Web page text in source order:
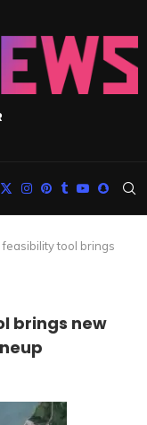
tool brings
brings new